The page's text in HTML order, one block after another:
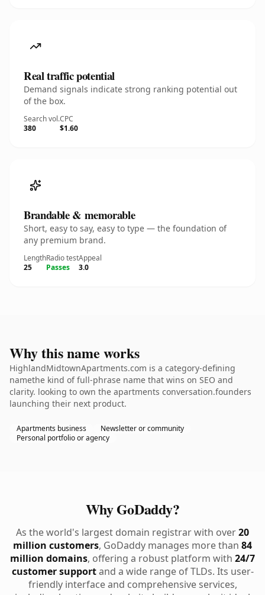
Real traffic potential
Demand signals indicate strong ranking potential out
of the box.
Search vol.
380
CPC
$1.60
Brandable & memorable
Short, easy to say, easy to type — the foundation of
any premium brand.
Length
25
Radio test
Passes
Appeal
3.0
Why this name works
HighlandMidtownApartments.com is a category-defining
namethe kind of full-phrase name that wins on SEO and
clarity. looking to own the apartments conversation.founders
launching their next product.
Apartments business
Newsletter or community
Personal portfolio or agency
Why GoDaddy?
As the world's largest domain registrar with over20
million customers, GoDaddy manages more than 84
million domains, offering a robust platform with 24/7
customer supportand a wide range of TLDs. Its user-
friendly interface and comprehensive services,